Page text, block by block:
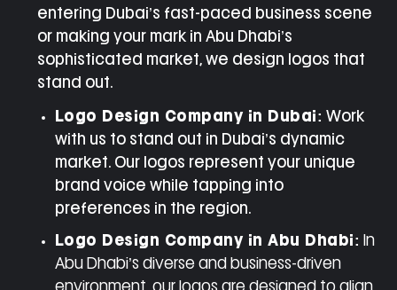
entering Dubai’s fast-paced business scene
or making your mark in Abu Dhabi’s
sophisticated market, we design logos that
stand out.
Logo Design Company in Dubai: Work
with us to stand out in Dubai’s dynamic
market. Our logos represent your unique
brand voice while tapping into
preferences in the region.
Logo Design Company in Abu Dhabi:
In
Abu Dhabi’s diverse and business-driven